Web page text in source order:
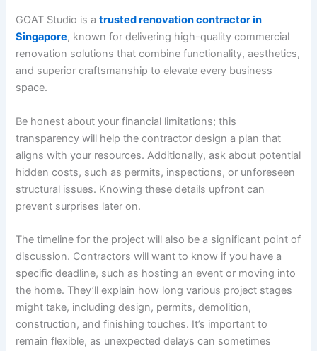
GOAT Studio is atrusted renovation contractor in
Singapore, known for delivering high-quality commercial
renovation solutions that combine functionality, aesthetics,
and superior craftsmanship to elevate every business
space.
Be honest about your financial limitations; this
transparency will help the contractor design a plan that
aligns with your resources. Additionally, ask about potential
hidden costs, such as permits, inspections, or unforeseen
structural issues. Knowing these details upfront can
prevent surprises later on.
The timeline for the project will also be a significant point of
discussion. Contractors will want to know if you have a
specific deadline, such as hosting an event or moving into
the home. They’ll explain how long various project stages
might take, including design, permits, demolition,
construction, and finishing touches. It’s important to
remain flexible, as unexpected delays can sometimes